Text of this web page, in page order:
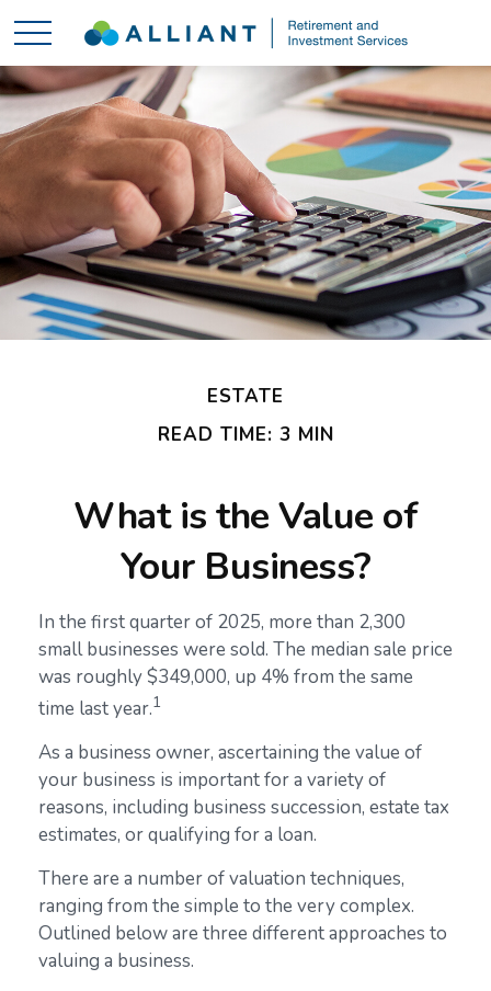
ESTATE
READ TIME: 3 MIN
What is the Value of
Your Business?
In the first quarter of 2025, more than 2,300
small businesses were sold. The median sale price
was roughly $349,000, up 4% from the same
time last year.1
As a business owner, ascertaining the value of
your business is important for a variety of
reasons, including business succession, estate tax
estimates, or qualifying for a loan.
There are a number of valuation techniques,
ranging from the simple to the very complex.
Outlined below are three different approaches to
valuing a business.